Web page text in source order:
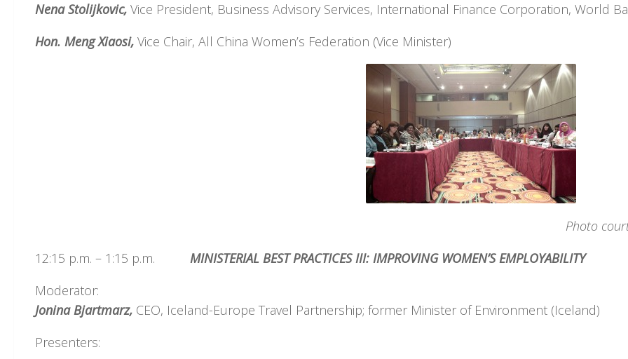
Nena Stolijkovic, Vice President, Business Advisory Services, International Finance Corporation, World
Hon. Meng Xiaosi, Vice Chair, All China Women’s Federation (Vice Minister)
Photo
12:15 p.m. – 1:15 p.m. MINISTERIAL BEST PRACTICES III: IMPROVING WOMEN’S EMPLOYABILITY
Moderator:
Jonina Bjartmarz, CEO, Iceland-Europe Travel Partnership; former Minister of Environment (Iceland)
Presenters: